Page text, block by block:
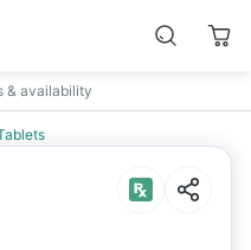
& availability